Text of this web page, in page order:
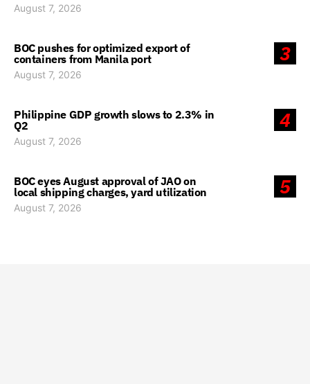
August 7, 2026
3
BOC pushes for optimized export of
containers from Manila port
August 7, 2026
4
Philippine GDP growth slows to 2.3% in
Q2
August 7, 2026
5
BOC eyes August approval of JAO on
local shipping charges, yard utilization
August 7, 2026